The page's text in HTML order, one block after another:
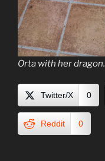
Orta with her dragon.
Twitter/X 0
Reddit 0